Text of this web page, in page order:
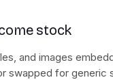
stock
and images
swapped for generic